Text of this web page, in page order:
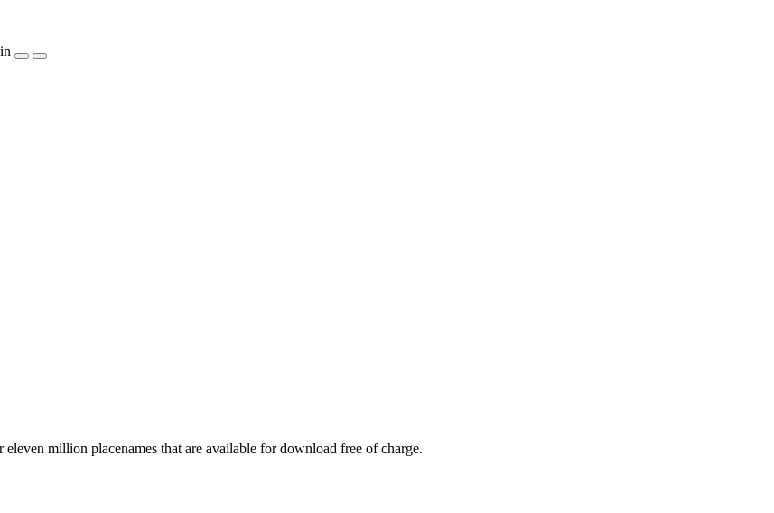
million placenames that are available for download free of charge.